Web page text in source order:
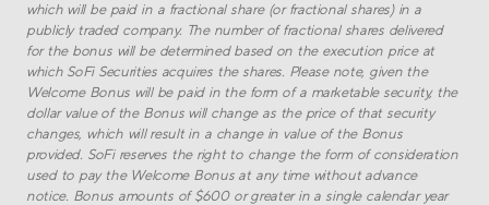
which will be paid in a fractional share (or fractional shares) in a
publicly traded company. The number of fractional shares delivered
for the bonus will be determined based on the execution price at
which SoFi Securities acquires the shares. Please note, given the
Welcome Bonus will be paid in the form of a marketable security, the
dollar value of the Bonus will change as the price of that security
changes, which will result in a change in value of the Bonus
provided. SoFi reserves the right to change the form of consideration
used to pay the Welcome Bonus at any time without advance
notice. Bonus amounts of $600 or greater in a single calendar year